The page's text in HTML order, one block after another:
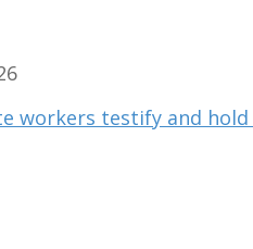
workers testify and